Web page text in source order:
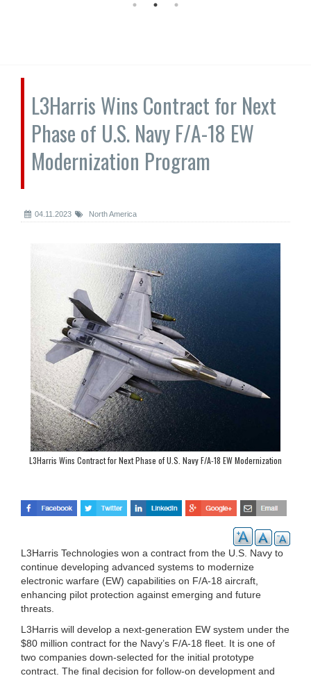
L3Harris Wins Contract for Next
Phase of U.S. Navy F/A-18 EW
Modernization Program
04.11.2023 North America
L3Harris Wins Contract for Next Phase of U.S. Navy F/A-18 EW Modernization
L3Harris Technologies won a contract from the U.S. Navy to
continue developing advanced systems to modernize
electronic warfare (EW) capabilities on F/A-18 aircraft,
enhancing pilot protection against emerging and future
threats.
L3Harris will develop a next-generation EW system under the
$80 million contract for the Navy’s F/A-18 fleet. It is one of
two companies down-selected for the initial prototype
contract. The final decision for follow-on development and